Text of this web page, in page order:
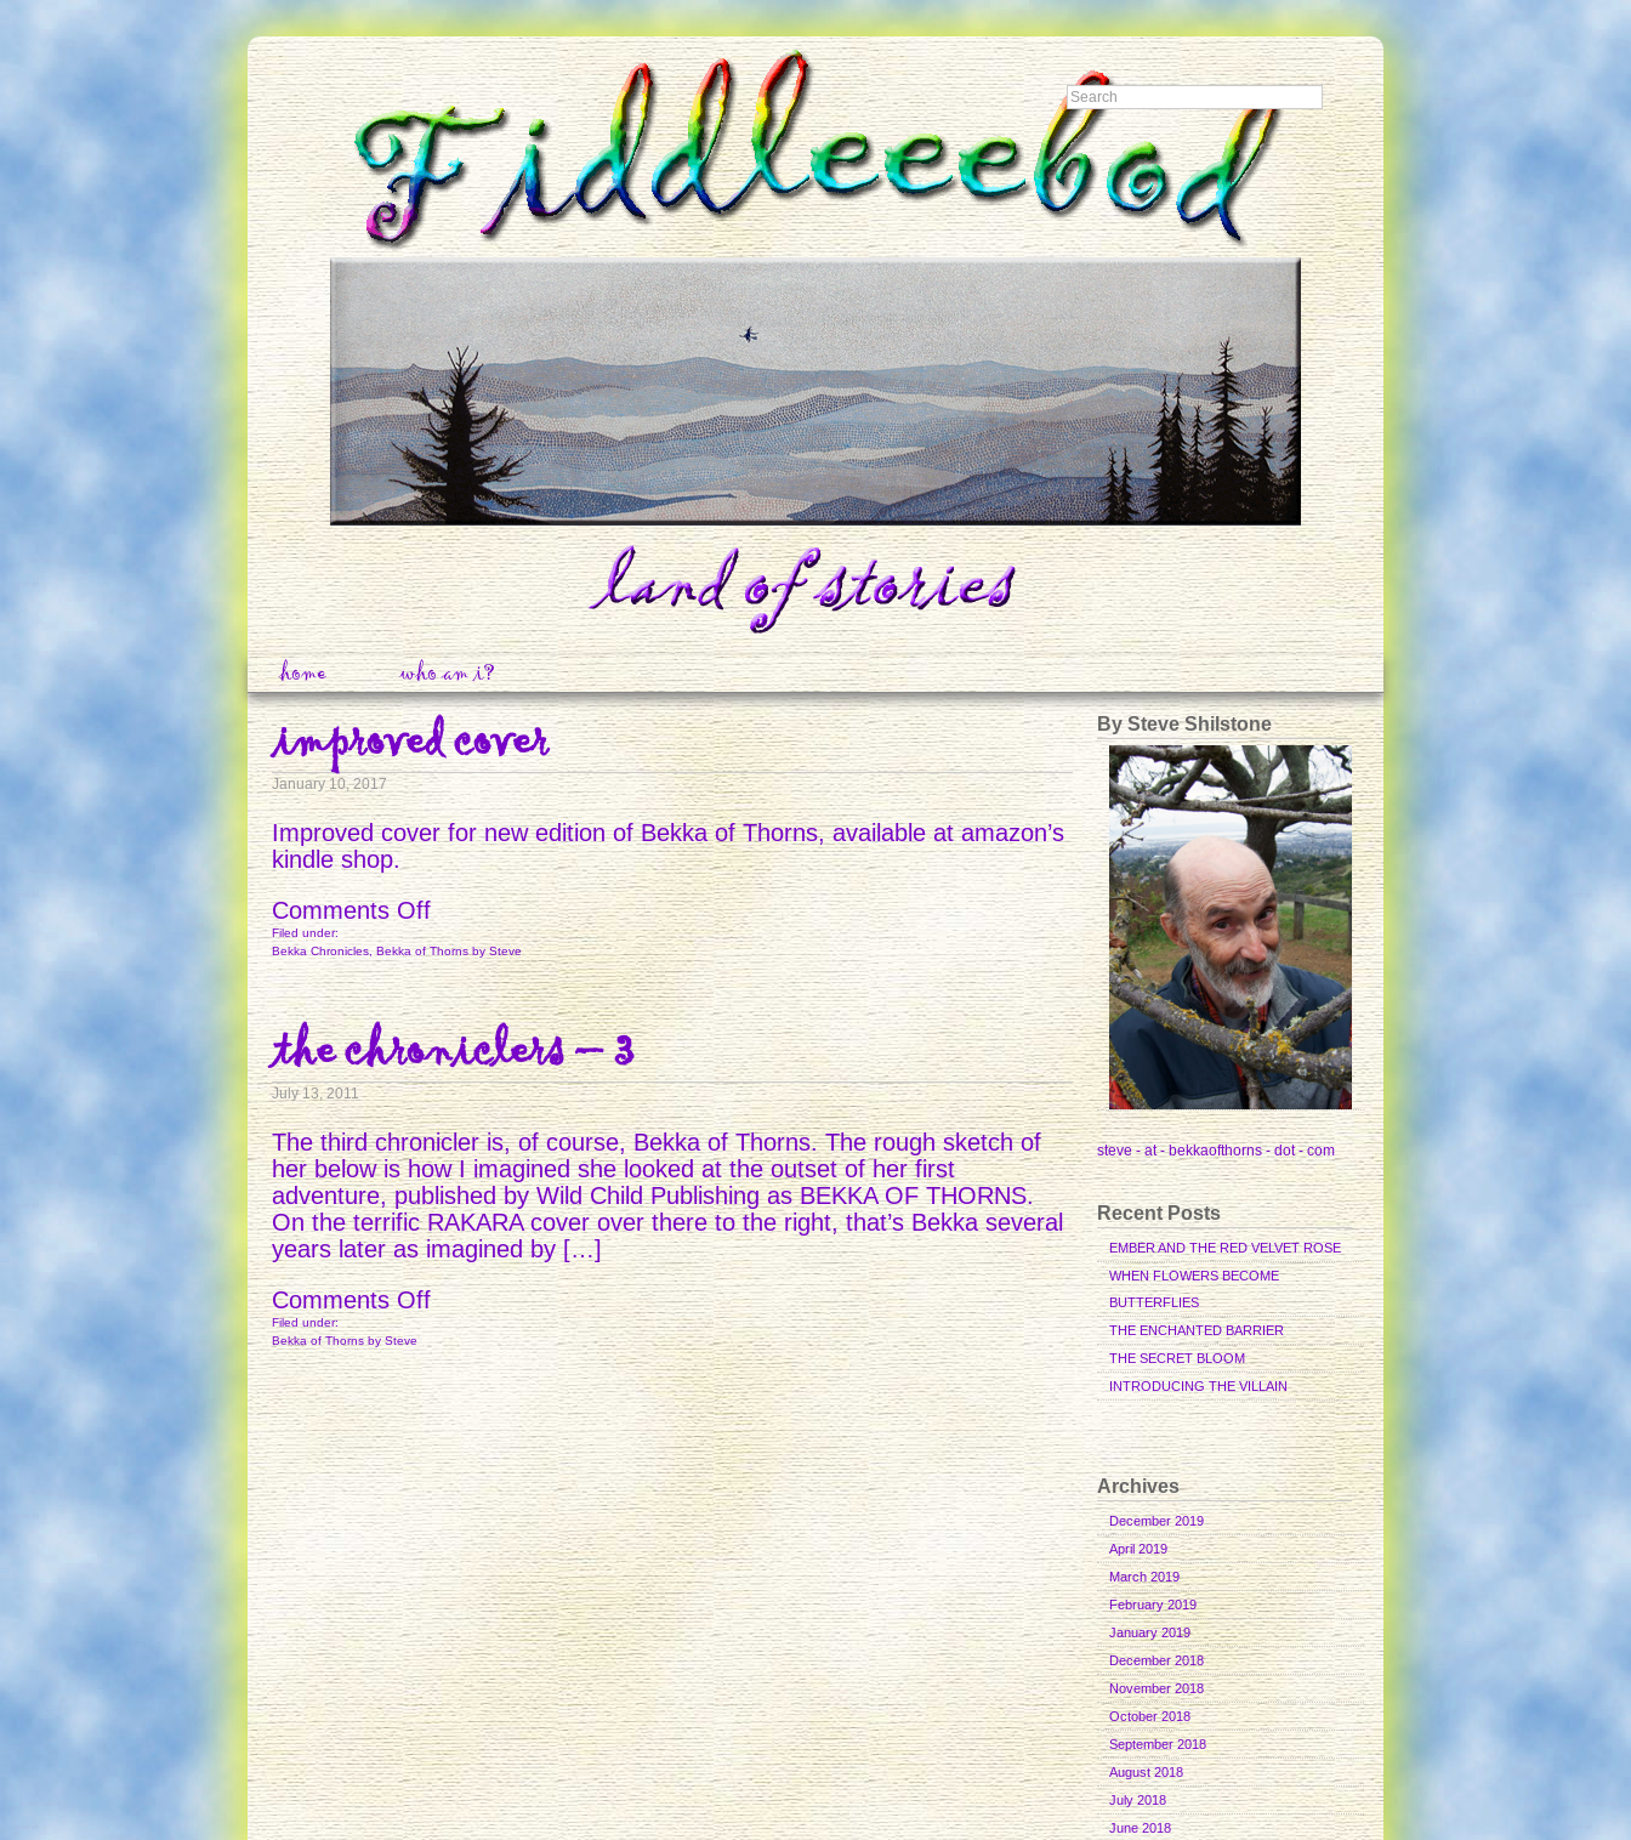
home who am i?
improved cover
January 10, 2017
Improved cover for new edition of Bekka of Thorns, available at amazon’s
kindle shop.
Comments Offon
IMPROVED
COVER
Filed under:
Bekka Chronicles Bekka of Thorns by Steve
the chroniclers – 3
July 13, 2011
The third chronicler is, of course, Bekka of Thorns. The rough sketch of
her below is how I imagined she looked at the outset of her first
adventure, published by Wild Child Publishing as BEKKA OF THORNS.
On the terrific RAKARA cover over there to the right, that’s Bekka several
years later as imagined by […]
Comments Offon
THE
CHRONICLERS
–
3
Filed under:
Bekka of Thorns by Steve
By Steve Shilstone
steve - at - bekkaofthorns - dot - com
Recent Posts
EMBER AND THE RED VELVET ROSE
WHEN FLOWERS BECOME
BUTTERFLIES
THE ENCHANTED BARRIER
THE SECRET BLOOM
INTRODUCING THE VILLAIN
Archives
December 2019
April 2019
March 2019
February 2019
January 2019
December 2018
November 2018
October 2018
September 2018
August 2018
July 2018
June 2018